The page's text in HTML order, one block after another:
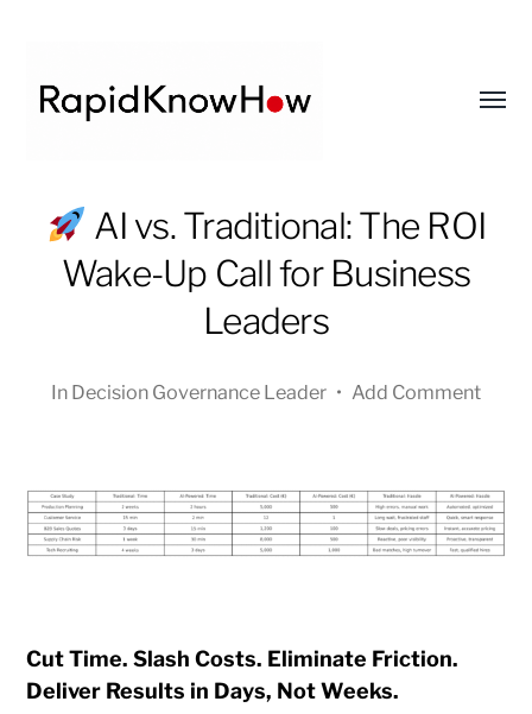
RapidKnowHow
DECISION
AI vs. Traditional: The ROI
Wake-Up Call for Business
Leaders
In Decision Governance Leader • Add Comment
Cut Time. Slash Costs. Eliminate Friction.
Deliver Results in Days, Not Weeks.